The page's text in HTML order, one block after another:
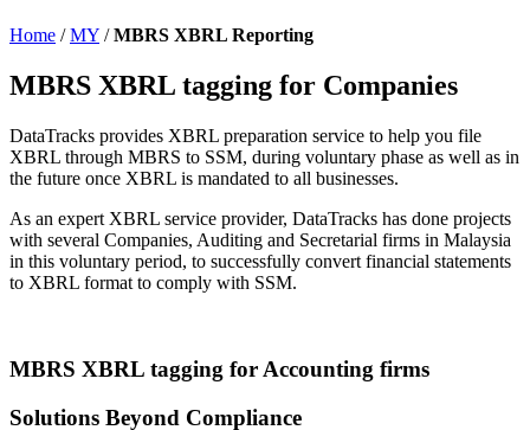
Home /MY /MBRS XBRL Reporting
MBRS XBRL tagging for Companies
DataTracks provides XBRL preparation service to help you file
XBRL through MBRS to SSM, during voluntary phase as well as in
the future once XBRL is mandated to all businesses.
As an expert XBRL service provider, DataTracks has done projects
with several Companies, Auditing and Secretarial firms in Malaysia
in this voluntary period, to successfully convert financial statements
to XBRL format to comply with SSM.
MBRS XBRL tagging for Accounting firms
Solutions Beyond Compliance